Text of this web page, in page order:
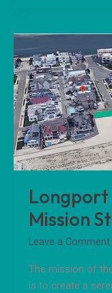
Longport
Mission
Leave a Comment
The mission of
is to create a
Longport
Beach
Terrace
Park
Mission
Statement